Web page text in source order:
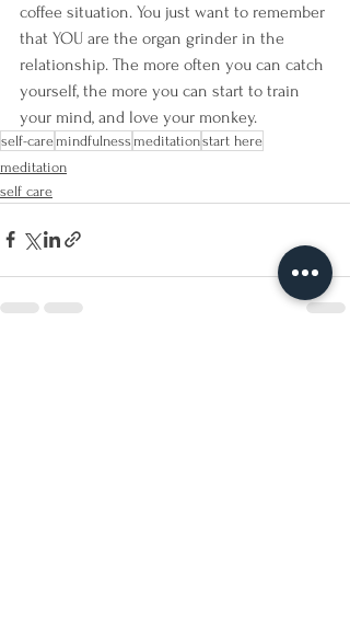
coffee situation. You just want to remember
that YOU are the organ grinder in the
relationship. The more often you can catch
yourself, the more you can start to train
your mind, and love your monkey.
self-care mindfulness meditationstart here
meditation
self care